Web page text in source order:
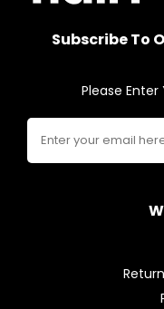
Subscribe To
Please Enter